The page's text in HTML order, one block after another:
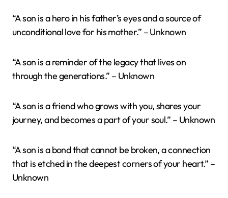
“A son is a hero in his father’s eyes and a source of
unconditional love for his mother.” – Unknown
“A son is a reminder of the legacy that lives on
through the generations.” – Unknown
“A son is a friend who grows with you, shares your
journey, and becomes a part of your soul.” – Unknown
“A son is a bond that cannot be broken, a connection
that is etched in the deepest corners of your heart.” –
Unknown